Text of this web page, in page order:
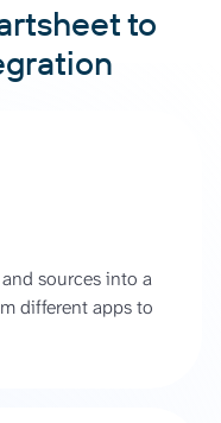
to
sources into a
different apps to